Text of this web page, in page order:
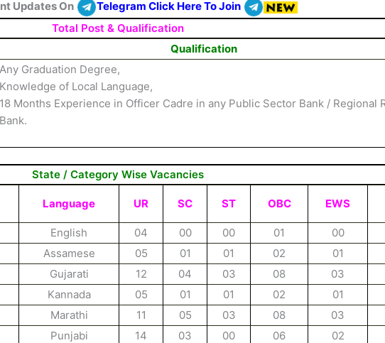
Updates On
Telegram Click Here To Join
Total Post & Qualification
Qualification
Any Graduation Degree,
Knowledge of Local Language,
18 Months Experience in Officer Cadre in any Public Sector Bank / Regional
Bank.
State / Category Wise Vacancies
Language UR SC ST OBC EWS
English 04 00 00 01 00
Assamese 05 01 01 02 01
Gujarati 12 04 03 08 03
Kannada 05 01 01 02 01
Marathi 11 05 03 08 03
Punjabi 14 03 00 06 02